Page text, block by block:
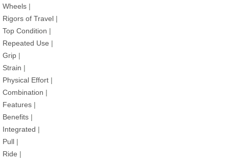
Wheels |
Rigors of Travel |
Top Condition |
Repeated Use |
Grip |
Strain |
Physical Effort |
Combination |
Features |
Benefits |
Integrated |
Pull |
Ride |